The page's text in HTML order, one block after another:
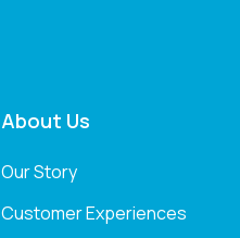
About Us
Our Story
Customer Experiences